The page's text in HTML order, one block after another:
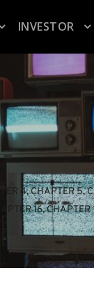
INVESTOR
4, CHAPTER 5,
16, CHAPTER